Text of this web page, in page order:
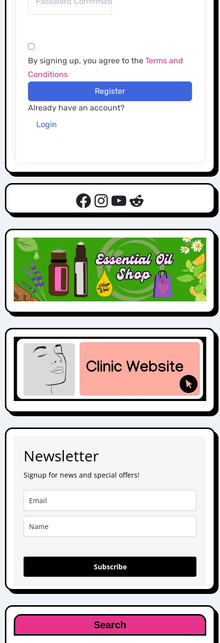
By signing up, you agree to the Terms and
Conditions
Register
Already have an account?
Login
Facebook
Instagram
YouTube
Reddit
Newsletter
Signup for news and special offers!
Subscribe
Search